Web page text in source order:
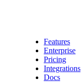
Features
Enterprise
Pricing
Integrations
Docs